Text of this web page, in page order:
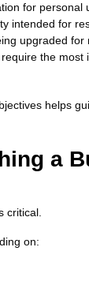
for personal
intended for
upgraded for
the most
helps
a
critical.
on: